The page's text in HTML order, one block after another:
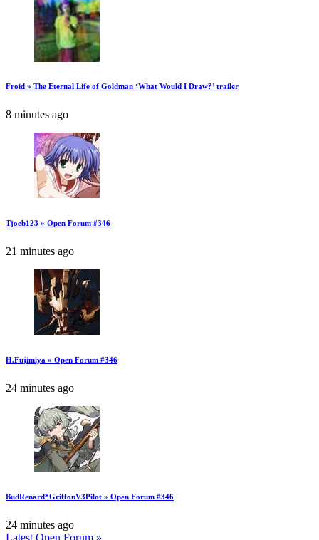
Froid » The Eternal Life of Goldman ‘What Would I Draw?’ trailer
8 minutes ago
Tjoeb123 » Open Forum #346
21 minutes ago
H.Fujimiya » Open Forum #346
24 minutes ago
BudRenard*GriffonV3Pilot » Open Forum #346
24 minutes ago